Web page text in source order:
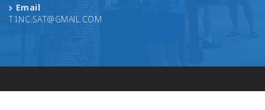
Email
T1NC.SAT@GMAIL.COM